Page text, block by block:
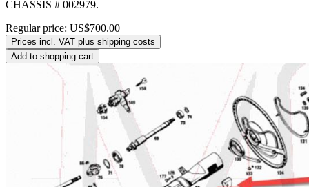
CHASSIS # 002979.
Regular price: US$700.00
Prices incl. VAT plus shipping costs
Add to shopping cart